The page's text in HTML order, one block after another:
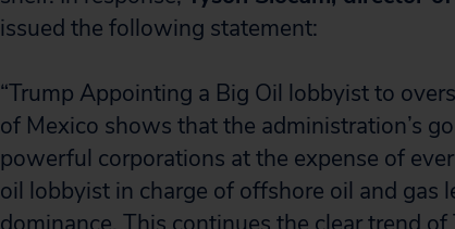
issued the following statement:
“Trump Appointing a Big Oil lobbyist to
of Mexico shows that the administration’s
powerful corporations at the expense of
oil lobbyist in charge of offshore oil and gas